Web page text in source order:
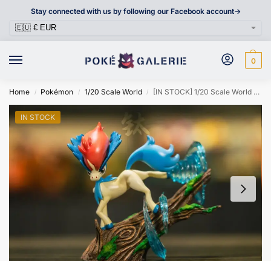
Stay connected with us by following our Facebook account->
0
Home / Pokémon / 1/20 Scale World / [IN STOCK] 1/20 Scale World Figure [VA] – Keldeo
IN STOCK